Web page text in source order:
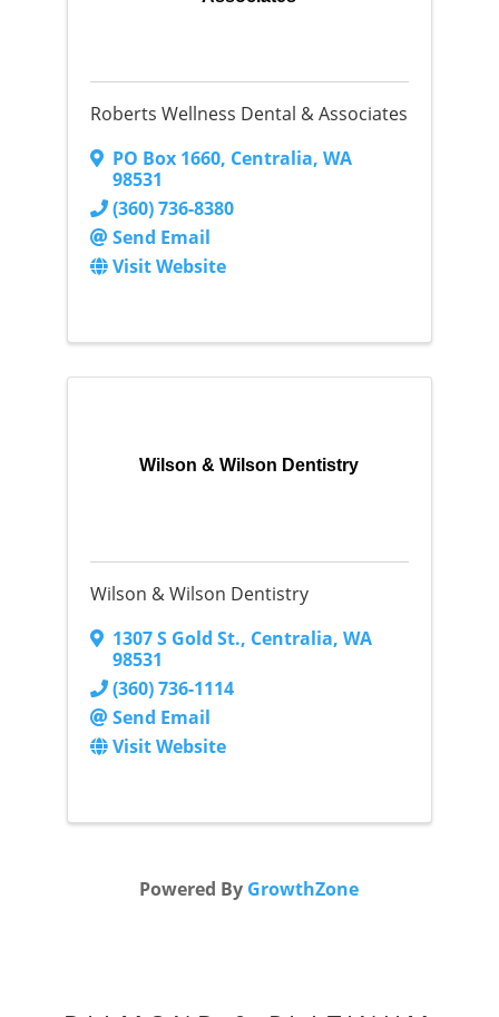
Roberts Wellness Dental & Associates
PO Box 1660, Centralia, WA
98531
(360) 736-8380
Send Email
Visit Website
Wilson & Wilson Dentistry
Wilson & Wilson Dentistry
1307 S Gold St., Centralia, WA
98531
(360) 736-1114
Send Email
Visit Website
Powered By GrowthZone